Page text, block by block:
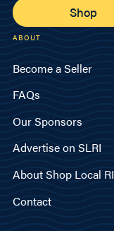
Shop
ABOUT
Become a Seller
FAQs
Our Sponsors
Advertise on SLRI
About Shop Local RI
Contact